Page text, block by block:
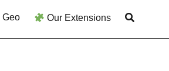
Geo Our Extensions